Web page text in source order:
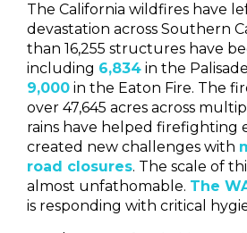
The California wildfires have
devastation across Southern
than 16,255 structures have
including 6,834 in the
9,000 in the Eaton Fire. The
over 47,645 acres across
rains have helped firefighting
created new challenges with
road closures. The scale of
almost unfathomable. The
is responding with critical